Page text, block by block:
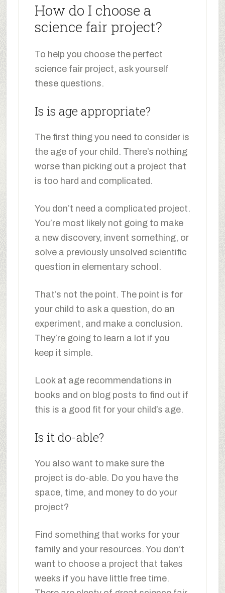
How do I choose a
science fair project?
To help you choose the perfect
science fair project, ask yourself
these questions.
Is is age appropriate?
The first thing you need to consider is
the age of your child. There’s nothing
worse than picking out a project that
is too hard and complicated.
You don’t need a complicated project.
You’re most likely not going to make
a new discovery, invent something, or
solve a previously unsolved scientific
question in elementary school.
That’s not the point. The point is for
your child to ask a question, do an
experiment, and make a conclusion.
They’re going to learn a lot if you
keep it simple.
Look at age recommendations in
books and on blog posts to find out if
this is a good fit for your child’s age.
Is it do-able?
You also want to make sure the
project is do-able. Do you have the
space, time, and money to do your
project?
Find something that works for your
family and your resources. You don’t
want to choose a project that takes
weeks if you have little free time.